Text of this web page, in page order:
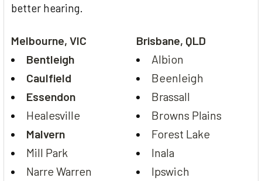
better hearing.
Melbourne, VIC
Bentleigh
Caulfield
Essendon
Healesville
Malvern
Mill Park
Narre Warren
Brisbane, QLD
Albion
Beenleigh
Brassall
Browns Plains
Forest Lake
Inala
Ipswich